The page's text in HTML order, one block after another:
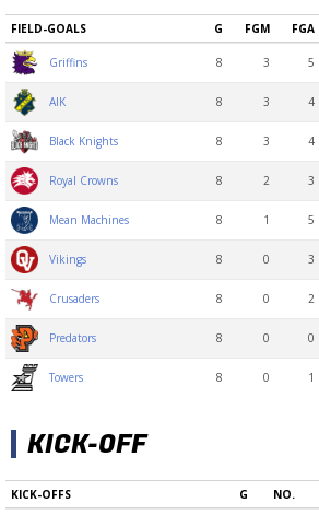
FIELD-GOALS G FGM FGA
Griffins 8 3 5
AIK 8 3 4
Black Knights 8 3 4
Royal Crowns 8 2 3
Mean Machines 8 1 5
Vikings 8 0 3
Crusaders 8 0 2
Predators 8 0 0
Towers 8 0 1
KICK-OFF
KICK-OFFS G NO.